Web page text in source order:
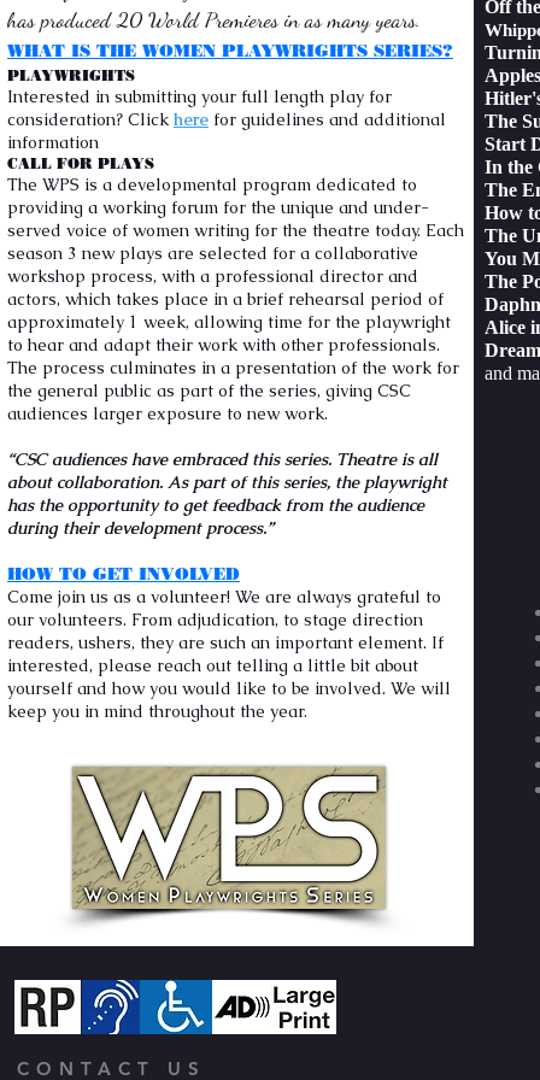
has produced 20 World Premieres in as many years.
WHAT IS THE WOMEN PLAYWRIGHTS SERIES?
PLAYWRIGHTS
Interested in submitting your full length play for
consideration? Click here for guidelines and additional
information
CALL FOR PLAYS
The WPS is a developmental program dedicated to
providing a working forum for the unique and under-
served voice of women writing for the theatre today. Each
season 3 new plays are selected for a collaborative
workshop process, with a professional director and
actors, which takes place in a brief rehearsal period of
approximately 1 week, allowing time for the playwright
to hear and adapt their work with other professionals.
The process culminates in a presentation of the work for
the general public as part of the series, giving CSC
audiences larger exposure to new work.
“CSC audiences have embraced this series. Theatre is all
about collaboration. As part of this series, the playwright
has the opportunity to get feedback from the audience
during their development process.”
HOW TO GET INVOLVED
Come join us as a volunteer! We are always grateful to
our volunteers. From adjudication, to stage direction
readers, ushers, they are such an important element. If
interested, please reach out telling a little bit about
yourself and how you would like to be involved. We will
keep you in mind throughout the year.
Off
The
Start
In the
The
How
The
You
The
Alice
and
CONTACT US